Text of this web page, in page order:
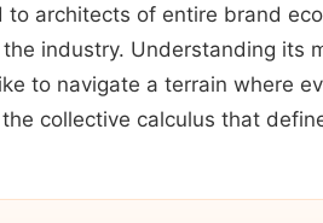
architects of entire brand
industry. Understanding its
to navigate a terrain where
collective calculus that